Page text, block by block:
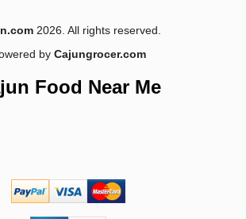
2026. All rights reserved.
by Cajungrocer.com
Food Near Me